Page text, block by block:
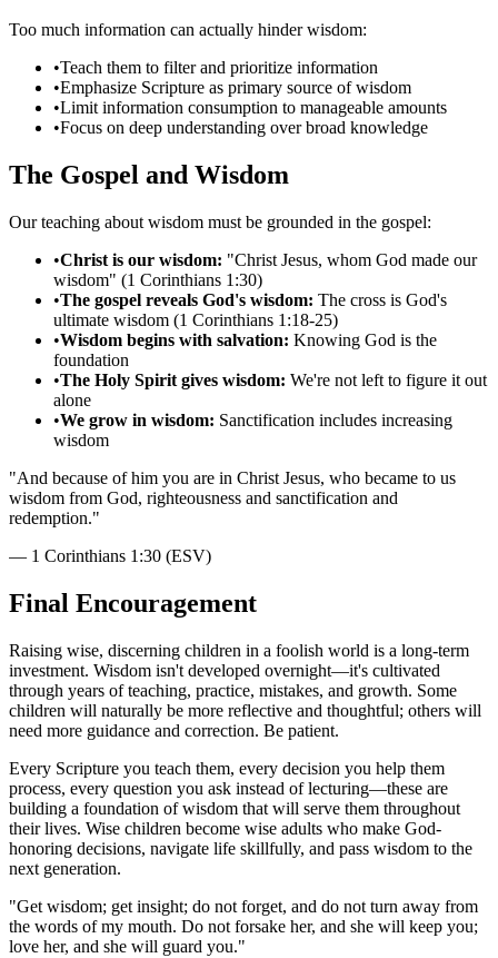
Too much information can actually hinder wisdom:
•Teach them to filter and prioritize information
•Emphasize Scripture as primary source of wisdom
•Limit information consumption to manageable amounts
•Focus on deep understanding over broad knowledge
The Gospel and Wisdom
Our teaching about wisdom must be grounded in the gospel:
•Christ is our wisdom: "Christ Jesus, whom God made our
wisdom" (1 Corinthians 1:30)
•The gospel reveals God's wisdom: The cross is God's
ultimate wisdom (1 Corinthians 1:18-25)
•Wisdom begins with salvation: Knowing God is the
foundation
•The Holy Spirit gives wisdom: We're not left to figure it out
alone
•We grow in wisdom: Sanctification includes increasing
wisdom
"And because of him you are in Christ Jesus, who became to us
wisdom from God, righteousness and sanctification and
redemption."
— 1 Corinthians 1:30 (ESV)
Final Encouragement
Raising wise, discerning children in a foolish world is a long-term
investment. Wisdom isn't developed overnight—it's cultivated
through years of teaching, practice, mistakes, and growth. Some
children will naturally be more reflective and thoughtful; others will
need more guidance and correction. Be patient.
Every Scripture you teach them, every decision you help them
process, every question you ask instead of lecturing—these are
building a foundation of wisdom that will serve them throughout
their lives. Wise children become wise adults who make God-
honoring decisions, navigate life skillfully, and pass wisdom to the
next generation.
"Get wisdom; get insight; do not forget, and do not turn away from
the words of my mouth. Do not forsake her, and she will keep you;
love her, and she will guard you."